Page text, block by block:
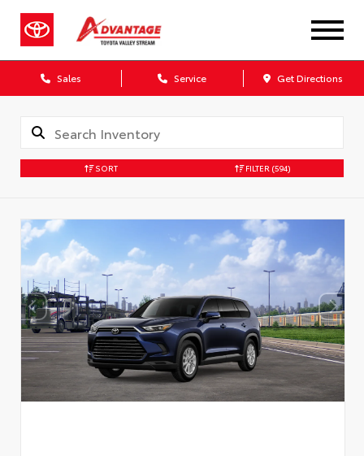
Sales Service Get Directions
SORT FILTER (594)